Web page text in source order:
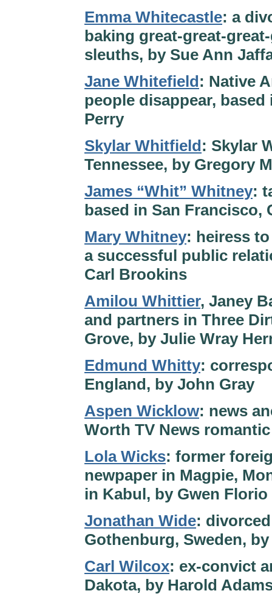
Emma Whitecastle: a
baking great-great-
sleuths, by Sue Ann
Jane Whitefield: Native
people disappear,
Perry
Skylar Whitfield: Skylar
Tennessee, by Gregory
James “Whit” Whitney:
based in San Francisco,
Mary Whitney: heiress
a successful public
Carl Brookins
Amilou Whittier, Janey
and partners in Three
Grove, by Julie Wray
Edmund Whitty:
England, by John Gray
Aspen Wicklow: news
Worth TV News
Lola Wicks: former
newpaper in Magpie,
in Kabul, by Gwen Florio
Jonathan Wide:
Gothenburg, Sweden,
Carl Wilcox: ex-convict
Dakota, by Harold